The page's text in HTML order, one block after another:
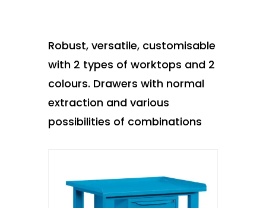
Robust, versatile, customisable
with 2 types of worktops and 2
colours. Drawers with normal
extraction and various
possibilities of combinations